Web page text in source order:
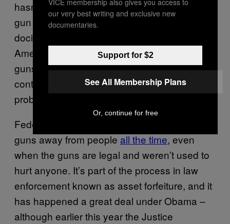
hasn’t sent jackbooted thugs to the homes of
gun owners to render them unarmed and
docile for the big socialist takeover of
America. But are there rooms containing
guns seized by law enforcement agencies
controlled by President Obama? Yes, there
probably are.
Federal law enforcement
guns away from people all the time, even
when the guns are legal and weren’t used to
hurt anyone. It’s part of the process in law
enforcement known as asset forfeiture, and it
has happened a great deal under Obama –
although earlier this year the Justice
our very best writing and exclusive new
documentaries.
Support for $2
See All Membership Plans
Or, continue for free